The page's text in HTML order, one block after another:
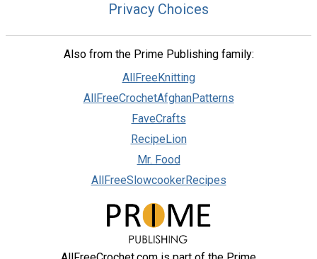
Privacy Choices
Also from the Prime Publishing family:
AllFreeKnitting
AllFreeCrochetAfghanPatterns
FaveCrafts
RecipeLion
Mr. Food
AllFreeSlowcookerRecipes